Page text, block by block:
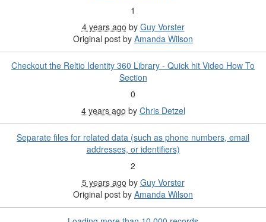
1
4 years ago by Guy Vorster
Original post by Amanda Wilson
Checkout the Reltio Identity 360 Library - Quick hit Video How To
Section
0
4 years ago by Chris Detzel
Separate files for related data (such as phone numbers, email
addresses, or identifiers)
2
5 years ago by Guy Vorster
Original post by Amanda Wilson